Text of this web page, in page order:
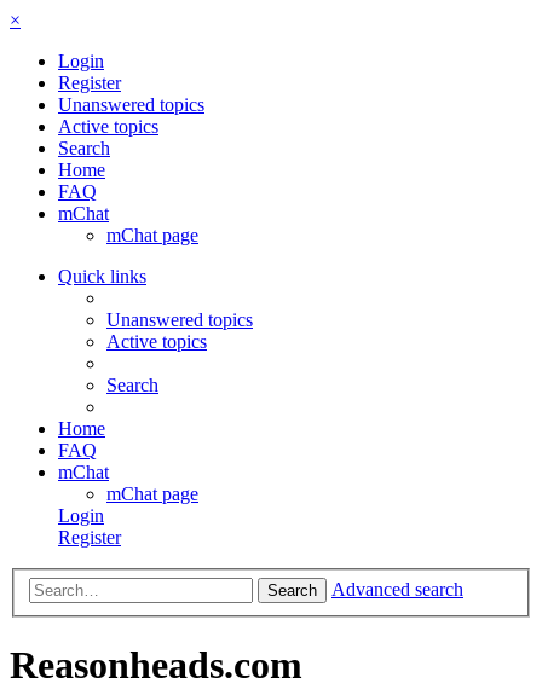
×
Login
Register
Unanswered topics
Active topics
Search
Home
FAQ
mChat
mChat page
Quick links
Unanswered topics
Active topics
Search
Home
FAQ
mChat
mChat page
Login
Register
Search Advanced search
Reasonheads.com